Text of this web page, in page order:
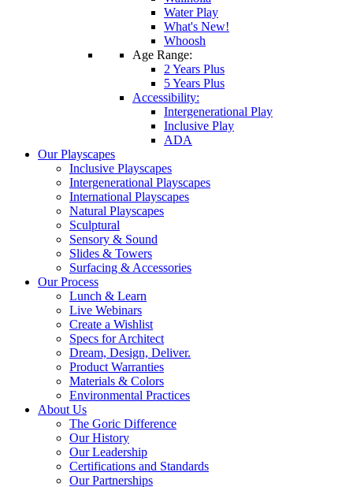
Water Play
What's New!
Whoosh
Age Range:
2 Years Plus
5 Years Plus
Accessibility:
Intergenerational Play
Inclusive Play
ADA
Our Playscapes
Inclusive Playscapes
Intergenerational Playscapes
International Playscapes
Natural Playscapes
Sculptural
Sensory & Sound
Slides & Towers
Surfacing & Accessories
Our Process
Lunch & Learn
Live Webinars
Create a Wishlist
Specs for Architect
Dream, Design, Deliver.
Product Warranties
Materials & Colors
Environmental Practices
About Us
The Goric Difference
Our History
Our Leadership
Certifications and Standards
Our Partnerships